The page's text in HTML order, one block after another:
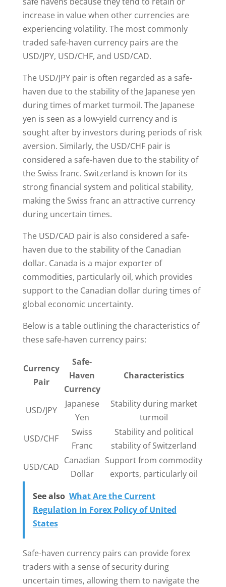
increase in value when other currencies are
experiencing volatility. The most commonly
traded safe-haven currency pairs are the
USD/JPY, USD/CHF, and USD/CAD.
The USD/JPY pair is often regarded as a safe-
haven due to the stability of the Japanese yen
during times of market turmoil. The Japanese
yen is seen as a low-yield currency and is
sought after by investors during periods of risk
aversion. Similarly, the USD/CHF pair is
considered a safe-haven due to the stability of
the Swiss franc. Switzerland is known for its
strong financial system and political stability,
making the Swiss franc an attractive currency
during uncertain times.
The USD/CAD pair is also considered a safe-
haven due to the stability of the Canadian
dollar. Canada is a major exporter of
commodities, particularly oil, which provides
support to the Canadian dollar during times of
global economic uncertainty.
Below is a table outlining the characteristics of
these safe-haven currency pairs:
Currency
Pair
Safe-
Haven
Currency
Characteristics
USD/JPY
Japanese
Yen
Stability during market
turmoil
USD/CHF
Swiss
Franc
Stability and political
stability of Switzerland
USD/CAD
Canadian
Dollar
Support from commodity
exports, particularly oil
See also What Are the Current
Regulation in Forex Policy of United
States
Safe-haven currency pairs can provide forex
traders with a sense of security during
uncertain times, allowing them to navigate the